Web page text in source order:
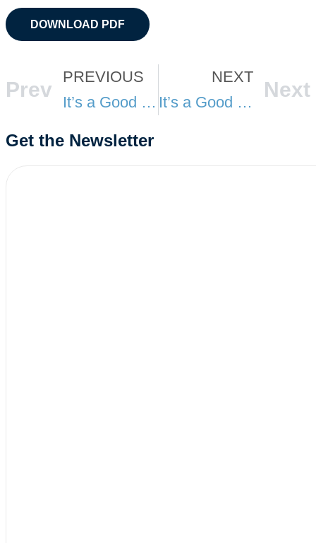
DOWNLOAD PDF
Prev
PREVIOUS
It’s a Good Day at TSA: February
NEXT
It’s a Good Day at TSA: April
Next
Get the Newsletter